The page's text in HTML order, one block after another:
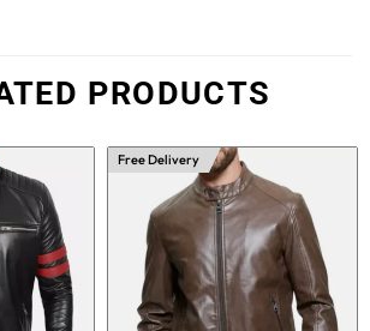
PRODUCTS
Free Delivery